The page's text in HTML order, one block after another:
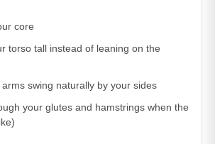
core
torso tall instead of leaning on the
swing naturally by your sides
your glutes and hamstrings when the
)